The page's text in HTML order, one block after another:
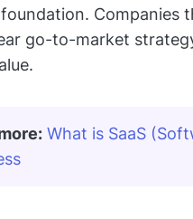
Companies
go-to-market
What is SaaS